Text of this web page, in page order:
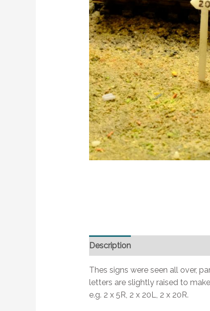
Description
Thes signs were seen all over,
letters are slightly raised to
e.g. 2 x 5R, 2 x 20L, 2 x 20R.